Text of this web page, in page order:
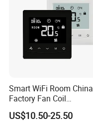
Smart WiFi Room China
Factory Fan Coil
Thermostat with APP
Control Thermostat
US$10.50-25.50